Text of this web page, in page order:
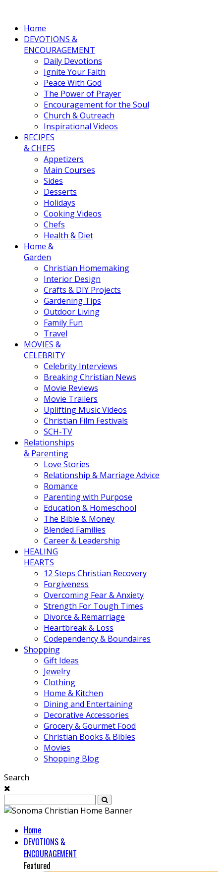
Home
DEVOTIONS &
ENCOURAGEMENT
Daily Devotions
Ignite Your Faith
Peace With God
The Power of Prayer
Encouragement for the Soul
Church & Outreach
Inspirational Videos
RECIPES
& CHEFS
Appetizers
Main Courses
Sides
Desserts
Holidays
Cooking Videos
Chefs
Health & Diet
Home &
Garden
Christian Homemaking
Interior Design
Crafts & DIY Projects
Gardening Tips
Outdoor Living
Family Fun
Travel
MOVIES &
CELEBRITY
Celebrity Interviews
Breaking Christian News
Movie Reviews
Movie Trailers
Uplifting Music Videos
Christian Film Festivals
SCH-TV
Relationships
& Parenting
Love Stories
Relationship & Marriage Advice
Romance
Parenting with Purpose
Education & Homeschool
The Bible & Money
Blended Families
Career & Leadership
HEALING
HEARTS
12 Steps Christian Recovery
Forgiveness
Overcoming Fear & Anxiety
Strength For Tough Times
Divorce & Remarriage
Heartbreak & Loss
Codependency & Boundaires
Shopping
Gift Ideas
Jewelry
Clothing
Home & Kitchen
Dining and Entertaining
Decorative Accessories
Grocery & Gourmet Food
Christian Books & Bibles
Movies
Shopping Blog
Search
Home
DEVOTIONS &
ENCOURAGEMENT
Featured